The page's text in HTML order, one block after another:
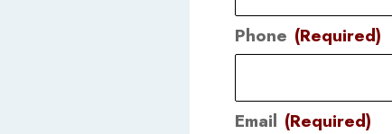
Phone (Required)
Email (Required)